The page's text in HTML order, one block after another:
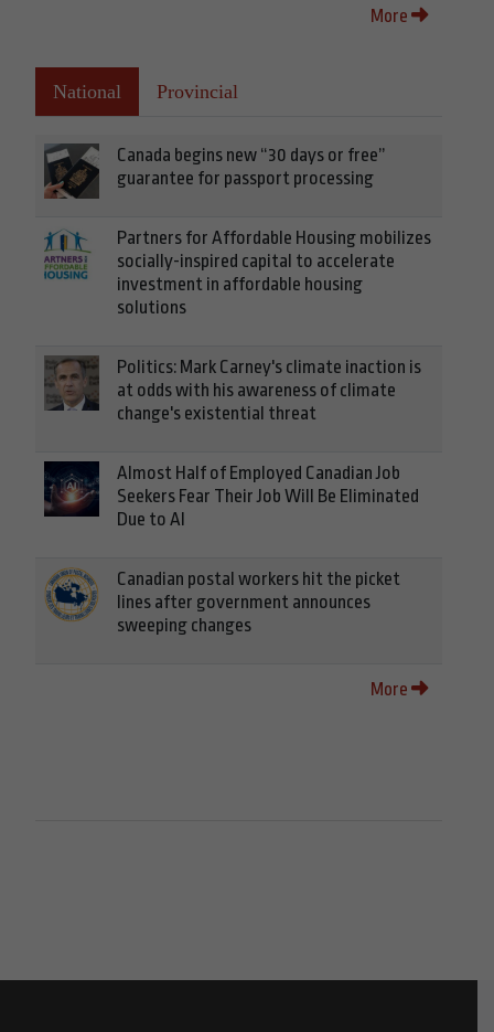
More
National Provincial
Canada begins new “30 days or free”
guarantee for passport processing
Partners for Affordable Housing mobilizes
socially-inspired capital to accelerate
investment in affordable housing
solutions
Politics: Mark Carney's climate inaction is
at odds with his awareness of climate
change's existential threat
Almost Half of Employed Canadian Job
Seekers Fear Their Job Will Be Eliminated
Due to AI
Canadian postal workers hit the picket
lines after government announces
sweeping changes
More